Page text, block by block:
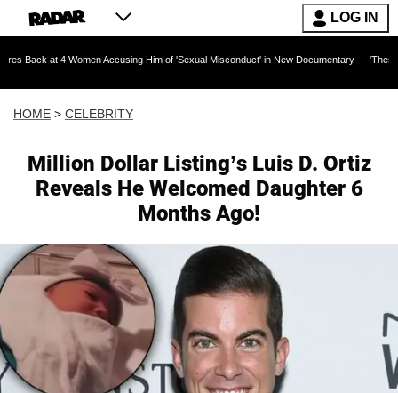
LOG IN
4 Women Accusing Him of 'Sexual Misconduct' in New Documentary — 'These Claims are
HOME > CELEBRITY
Million Dollar Listing’s Luis D. Ortiz
Reveals He Welcomed Daughter 6
Months Ago!